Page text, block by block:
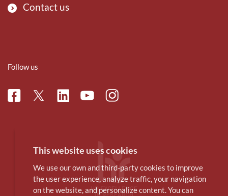
Contact us
Follow us
FacebookTwitterLinkedinYoutubeInstagram
This website uses cookies
We use our own and third-party cookies to improve
the user experience, analyze traffic, your navigation
on the website, and personalize content. You can